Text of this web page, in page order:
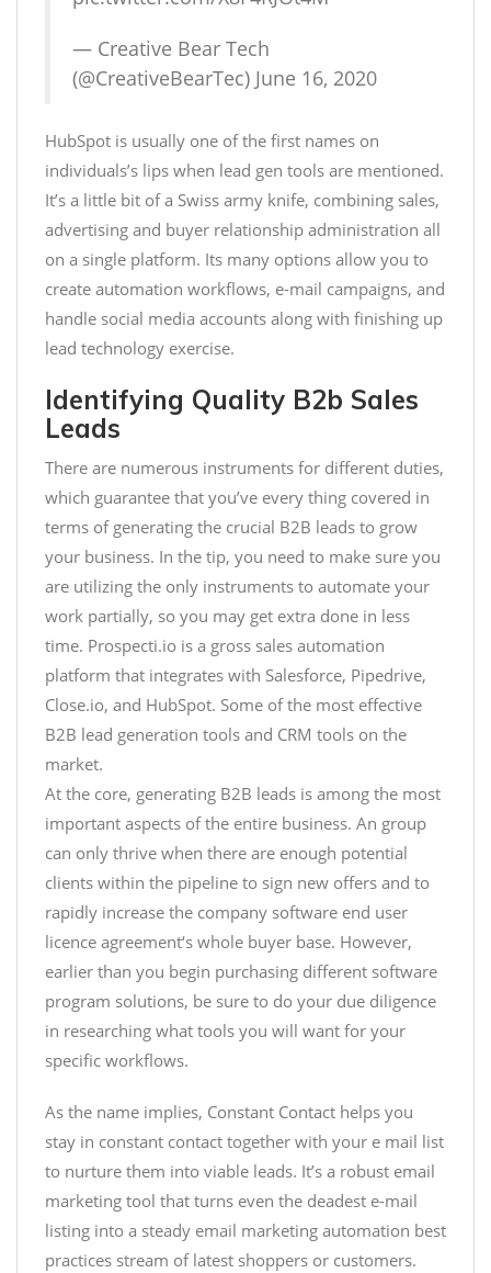
— Creative Bear Tech
(@CreativeBearTec) June 16, 2020
HubSpot is usually one of the first names on
individuals’s lips when lead gen tools are mentioned.
It’s a little bit of a Swiss army knife, combining sales,
advertising and buyer relationship administration all
on a single platform. Its many options allow you to
create automation workflows, e-mail campaigns, and
handle social media accounts along with finishing up
lead technology exercise.
Identifying Quality B2b Sales
Leads
There are numerous instruments for different duties,
which guarantee that you’ve every thing covered in
terms of generating the crucial B2B leads to grow
your business. In the tip, you need to make sure you
are utilizing the only instruments to automate your
work partially, so you may get extra done in less
time. Prospecti.io is a gross sales automation
platform that integrates with Salesforce, Pipedrive,
Close.io, and HubSpot. Some of the most effective
B2B lead generation tools and CRM tools on the
market.
At the core, generating B2B leads is among the most
important aspects of the entire business. An group
can only thrive when there are enough potential
clients within the pipeline to sign new offers and to
rapidly increase the company software end user
licence agreement‘s whole buyer base. However,
earlier than you begin purchasing different software
program solutions, be sure to do your due diligence
in researching what tools you will want for your
specific workflows.
As the name implies, Constant Contact helps you
stay in constant contact together with your e mail list
to nurture them into viable leads. It’s a robust email
marketing tool that turns even the deadest e-mail
listing into a steady email marketing automation best
practices stream of latest shoppers or customers.